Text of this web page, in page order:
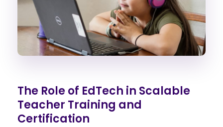
The Role of EdTech in Scalable
Teacher Training and
Certification